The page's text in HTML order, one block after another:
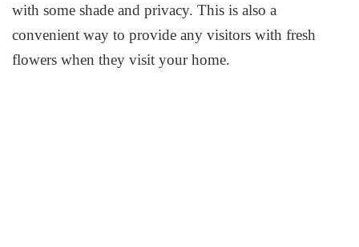
with some shade and privacy. This is also a
convenient way to provide any visitors with fresh
flowers when they visit your home.